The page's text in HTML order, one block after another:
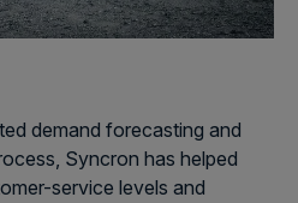
demand forecasting and
Syncron has helped
service levels and